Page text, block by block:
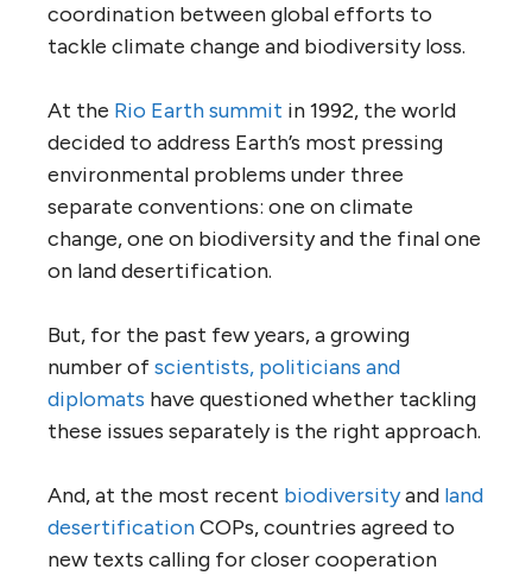
coordination between global efforts to
tackle climate change and biodiversity loss.
At the Rio Earth summit in 1992, the world
decided to address Earth’s most pressing
environmental problems under three
separate conventions: one on climate
change, one on biodiversity and the final one
on land desertification.
But, for the past few years, a growing
number ofscientists, politicians and
diplomats have questioned whether tackling
these issues separately is the right approach.
And, at the most recent biodiversityand land
desertificationCOPs, countries agreed to
new texts calling for closer cooperation